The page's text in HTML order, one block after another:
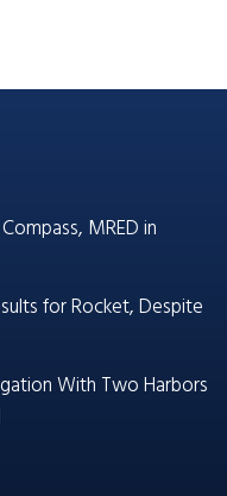
MRED in
for Rocket, Despite
With Two Harbors